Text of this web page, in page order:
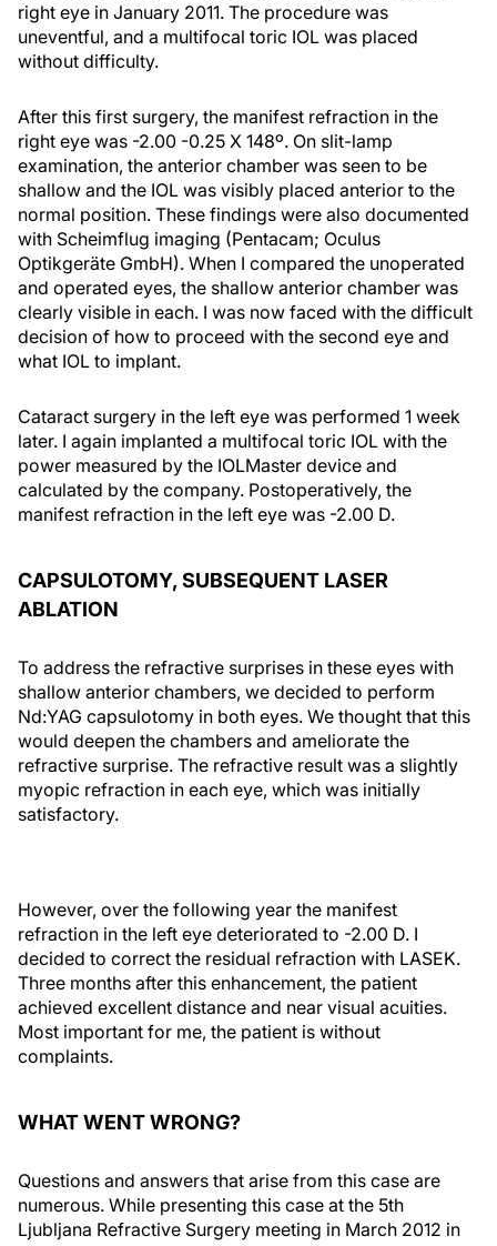
right eye in January 2011. The procedure was
uneventful, and a multifocal toric IOL was placed
without difficulty.
After this first surgery, the manifest refraction in the
right eye was -2.00 -0.25 X 148º. On slit-lamp
examination, the anterior chamber was seen to be
shallow and the IOL was visibly placed anterior to the
normal position. These findings were also documented
with Scheimflug imaging (Pentacam; Oculus
Optikgeräte GmbH). When I compared the unoperated
and operated eyes, the shallow anterior chamber was
clearly visible in each. I was now faced with the difficult
decision of how to proceed with the second eye and
what IOL to implant.
Cataract surgery in the left eye was performed 1 week
later. I again implanted a multifocal toric IOL with the
power measured by the IOLMaster device and
calculated by the company. Postoperatively, the
manifest refraction in the left eye was -2.00 D.
CAPSULOTOMY, SUBSEQUENT LASER
ABLATION
To address the refractive surprises in these eyes with
shallow anterior chambers, we decided to perform
Nd:YAG capsulotomy in both eyes. We thought that this
would deepen the chambers and ameliorate the
refractive surprise. The refractive result was a slightly
myopic refraction in each eye, which was initially
satisfactory.
However, over the following year the manifest
refraction in the left eye deteriorated to -2.00 D. I
decided to correct the residual refraction with LASEK.
Three months after this enhancement, the patient
achieved excellent distance and near visual acuities.
Most important for me, the patient is without
complaints.
WHAT WENT WRONG?
Questions and answers that arise from this case are
numerous. While presenting this case at the 5th
Ljubljana Refractive Surgery meeting in March 2012 in